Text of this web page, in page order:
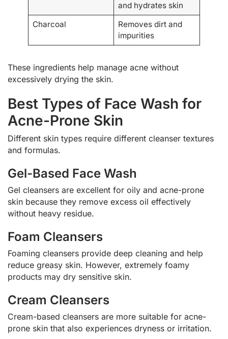
and hydrates skin
Charcoal
Removes dirt and
impurities
These ingredients help manage acne without
excessively drying the skin.
Best Types of Face Wash for
Acne-Prone Skin
Different skin types require different cleanser textures
and formulas.
Gel-Based Face Wash
Gel cleansers are excellent for oily and acne-prone
skin because they remove excess oil effectively
without heavy residue.
Foam Cleansers
Foaming cleansers provide deep cleaning and help
reduce greasy skin. However, extremely foamy
products may dry sensitive skin.
Cream Cleansers
Cream-based cleansers are more suitable for acne-
prone skin that also experiences dryness or irritation.